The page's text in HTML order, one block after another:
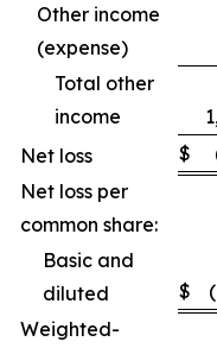
Other income
(expense)
Total other
income
Net loss
$
Net loss per
common share:
Basic and
diluted
$
Weighted-